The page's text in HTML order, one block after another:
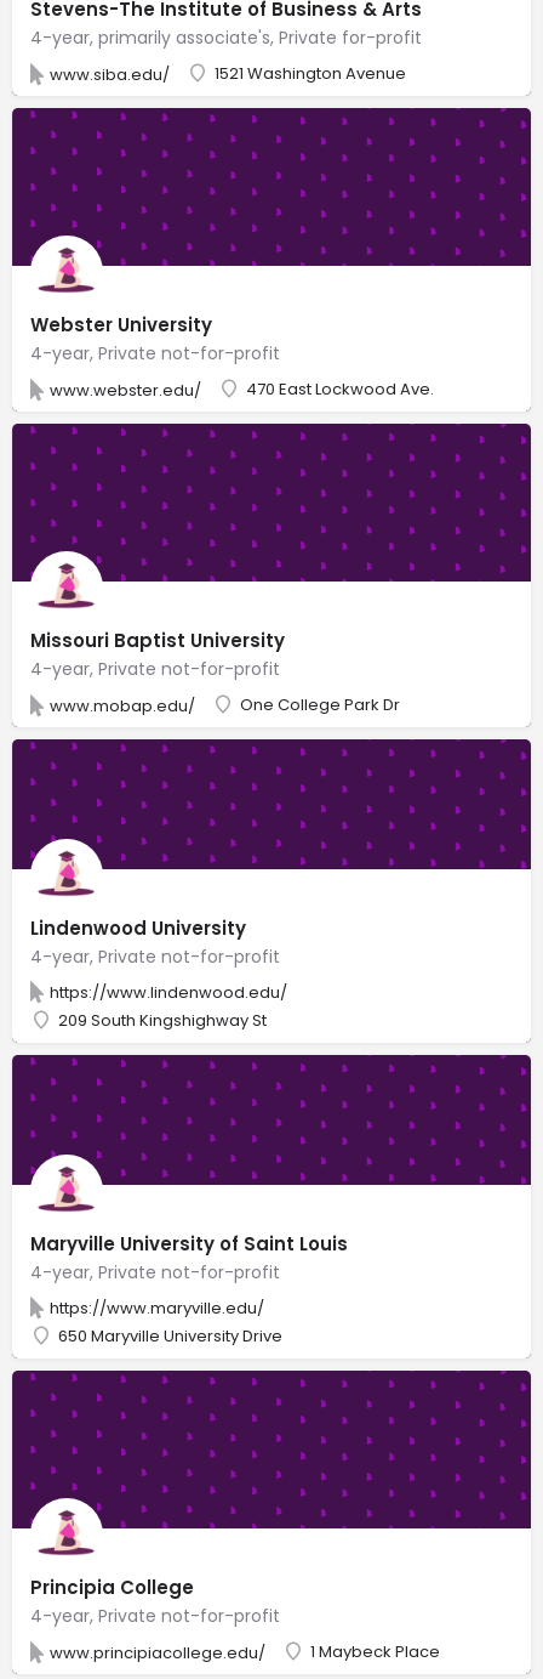
Stevens-The Institute of Business & Arts
4-year, primarily associate's, Private for-profit
www.siba.edu/ 1521 Washington Avenue
Webster University
4-year, Private not-for-profit
www.webster.edu/ 470 East Lockwood Ave.
Missouri Baptist University
4-year, Private not-for-profit
www.mobap.edu/ One College Park Dr
Lindenwood University
4-year, Private not-for-profit
https://www.lindenwood.edu/
209 South Kingshighway St
Maryville University of Saint Louis
4-year, Private not-for-profit
https://www.maryville.edu/
650 Maryville University Drive
Principia College
4-year, Private not-for-profit
www.principiacollege.edu/ 1 Maybeck Place